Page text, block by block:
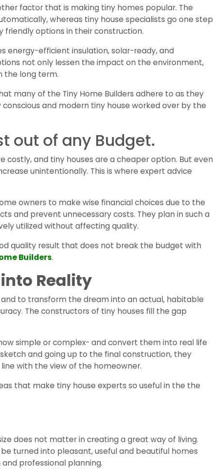
factor that is making tiny homes popular. The
whereas tiny house specialists go one step
friendly options in their construction.
energy-efficient insulation, solar-ready, and
not only lessen the impact on the environment,
the long term.
many of the Tiny Home Builders adhere to as they
and modern tiny house worked over by the
out of any Budget.
costly, and tiny houses are a cheaper option. But even
unintentionally. This is where expert advice
owners to make wise financial choices due to the
and prevent unnecessary costs. They plan in such a
utilized without affecting quality.
quality result that does not break the budget with
Builders.
Reality
to transform the dream into an actual, habitable
The constructors of tiny houses fill the gap
simple or complex- and convert them into real life
and going up to the final construction, they
with the view of the homeowner.
that make tiny house experts so useful in the the
does not matter in creating a great way of living.
turned into pleasant, useful and beautiful homes
professional planning.